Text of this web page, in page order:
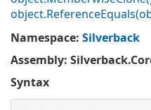
object.Reference
Namespace: Silverback
Assembly:
Syntax